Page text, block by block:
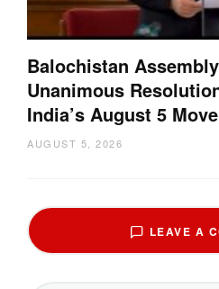
Balochistan
Unanimous
India’s August 5
AUGUST 5, 2026
LEAVE A